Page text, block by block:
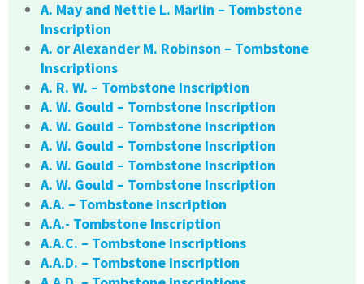
A. May and Nettie L. Marlin – Tombstone
Inscription
A. or Alexander M. Robinson – Tombstone
Inscriptions
A. R. W. – Tombstone Inscription
A. W. Gould – Tombstone Inscription
A. W. Gould – Tombstone Inscription
A. W. Gould – Tombstone Inscription
A. W. Gould – Tombstone Inscription
A. W. Gould – Tombstone Inscription
A.A. – Tombstone Inscription
A.A.- Tombstone Inscription
A.A.C. – Tombstone Inscriptions
A.A.D. – Tombstone Inscription